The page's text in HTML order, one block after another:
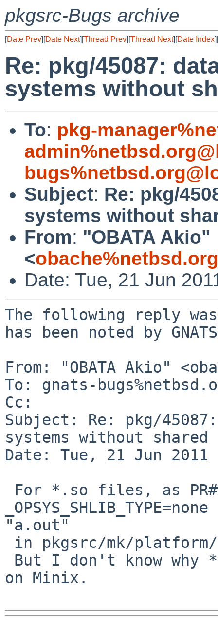
pkgsrc-Bugs archive
[Date Prev][Date Next][Thread Prev][Thread Next][Date Index][
Re: pkg/45087:
systems without
To: pkg-
Subject: Re: pkg/
systems without
From: "OBATA Akio"
<
Date: Tue, 21 Jun
The following reply
has been noted by
From: "OBATA Akio"
To: gnats-
Cc:
Subject: Re: pkg/
systems without
Date: Tue, 21 Jun 2011
"a.out"
on Minix.